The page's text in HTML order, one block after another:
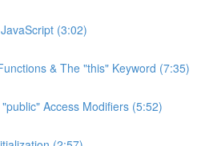
(3:02)
& The "this" Keyword (7:35)
Access Modifiers (5:52)